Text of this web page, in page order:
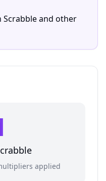
Scrabble and other
applied